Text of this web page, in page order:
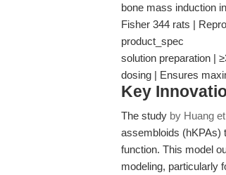
bone mass induction
Fisher 344 rats |
product_spec
solution preparation |
dosing | Ensures
Key
The study by Huang
assembloids (hKPAs)
function. This model
modeling, particularly